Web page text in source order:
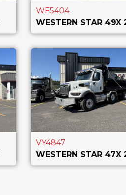
WF5404
WESTERN STAR 49X
VY4847
WESTERN STAR 47X